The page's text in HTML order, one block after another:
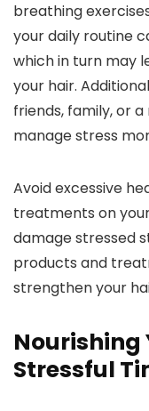
breathing
your daily routine
which in turn may
your hair.
friends, family, or
manage stress
Avoid excessive
treatments on
damage stressed
products and
strengthen your
Nourishing
Stressful